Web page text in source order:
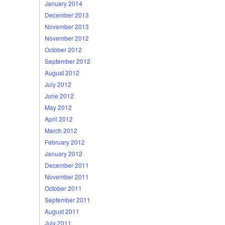
January 2014
December 2013
November 2013
November 2012
October 2012
September 2012
August 2012
July 2012
June 2012
May 2012
April 2012
March 2012
February 2012
January 2012
December 2011
November 2011
October 2011
September 2011
August 2011
July 2011